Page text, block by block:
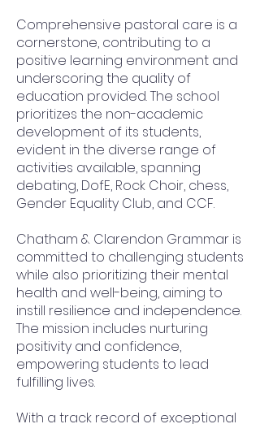
Comprehensive pastoral care is a
cornerstone, contributing to a
positive learning environment and
underscoring the quality of
education provided. The school
prioritizes the non-academic
development of its students,
evident in the diverse range of
activities available, spanning
debating, DofE, Rock Choir, chess,
Gender Equality Club, and CCF.
Chatham & Clarendon Grammar is
committed to challenging students
while also prioritizing their mental
health and well-being, aiming to
instill resilience and independence.
The mission includes nurturing
positivity and confidence,
empowering students to lead
fulfilling lives.
With a track record of exceptional